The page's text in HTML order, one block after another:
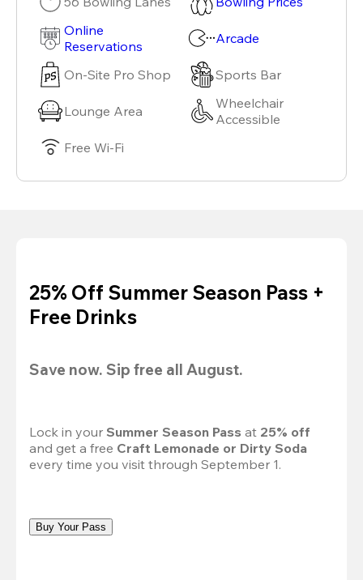
Online
Reservations
Arcade
On-Site Pro Shop Sports Bar
Lounge Area
Wheelchair
Accessible
Free Wi-Fi
25% Off Summer Season Pass +
Free Drinks
Save now. Sip free all August.
Lock in your Summer Season Pass at 25% off
and get a free Craft Lemonade or Dirty Soda
every time you visit through September 1.
Buy Your Pass